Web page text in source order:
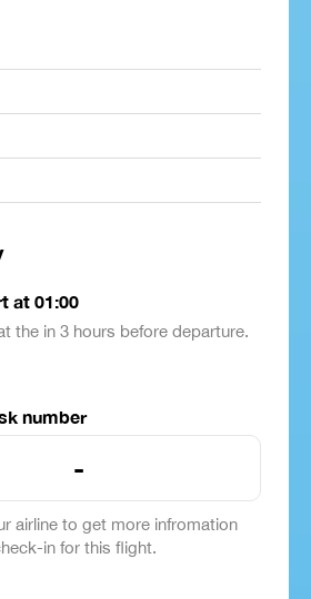
at 01:00
the in 3 hours before departure.
number
-
airline to get more infromation
in for this flight.